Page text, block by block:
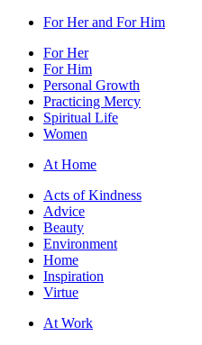
For Her and For Him
For Her
For Him
Personal Growth
Practicing Mercy
Spiritual Life
Women
At Home
Acts of Kindness
Advice
Beauty
Environment
Home
Inspiration
Virtue
At Work